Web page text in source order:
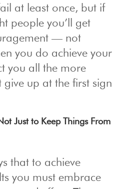
at least once, but if
people you’ll get
— not
you do achieve your
you all the more
give up at the first sign
Just to Keep Things From
that to achieve
you must embrace